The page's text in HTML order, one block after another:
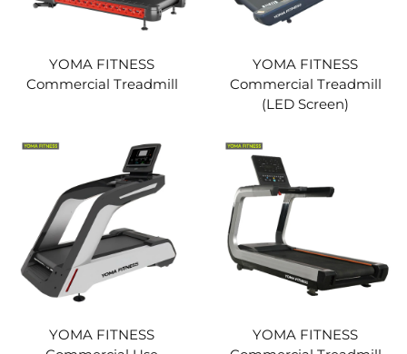
YOMA FITNESS
Commercial Treadmill
YOMA FITNESS
Commercial Treadmill
(LED Screen)
YOMA FITNESS
YOMA FITNESS